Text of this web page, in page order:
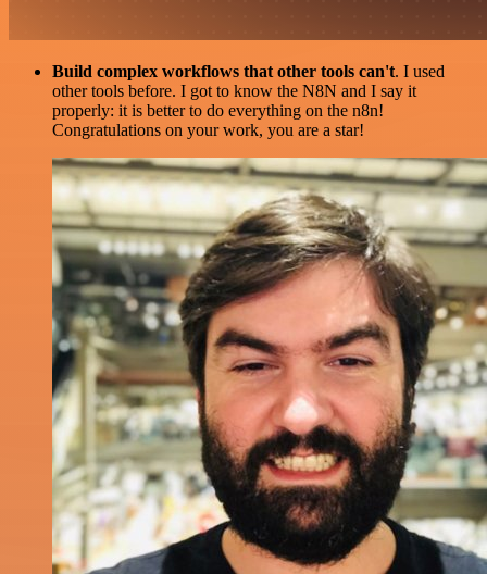
Build complex workflows that other tools can't. I used
other tools before. I got to know the N8N and I say it
properly: it is better to do everything on the n8n!
Congratulations on your work, you are a star!